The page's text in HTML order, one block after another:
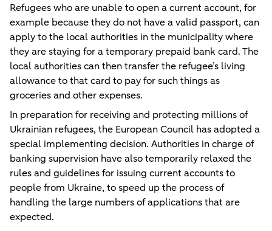
Refugees who are unable to open a current account, for
example because they do not have a valid passport, can
apply to the local authorities in the municipality where
they are staying for a temporary prepaid bank card. The
local authorities can then transfer the refugee’s living
allowance to that card to pay for such things as
groceries and other expenses.
In preparation for receiving and protecting millions of
Ukrainian refugees, the European Council has adopted a
special implementing decision. Authorities in charge of
banking supervision have also temporarily relaxed the
rules and guidelines for issuing current accounts to
people from Ukraine, to speed up the process of
handling the large numbers of applications that are
expected.